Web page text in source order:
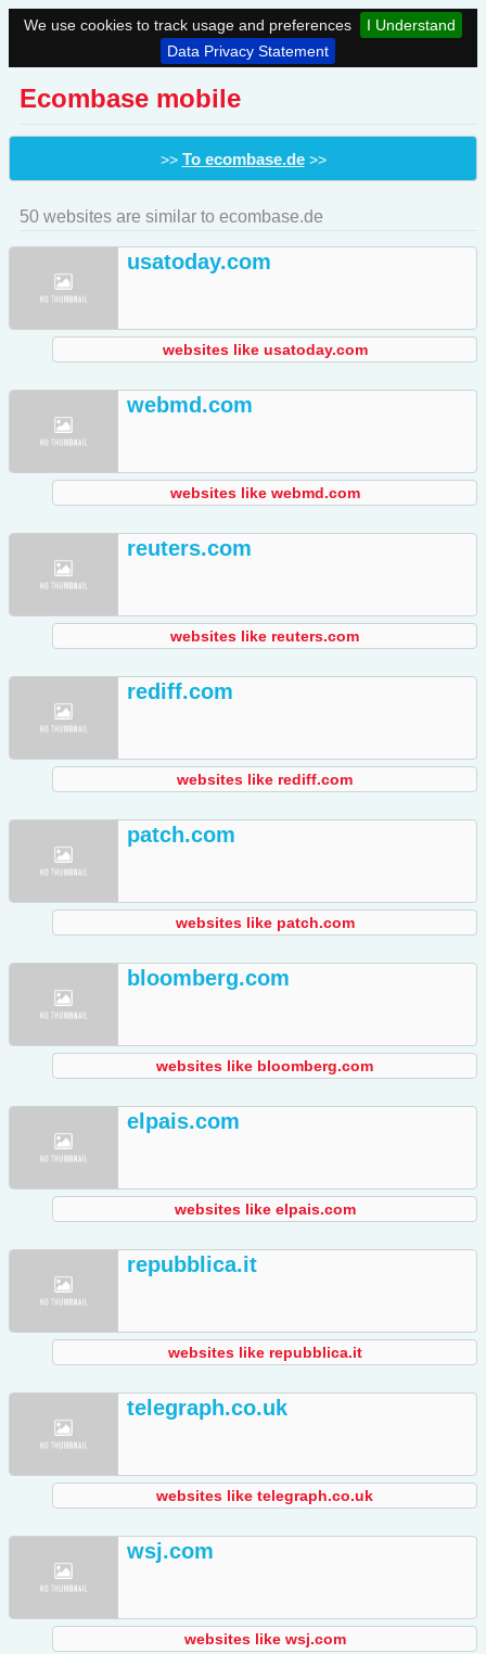
We use cookies to track usage and preferences
I Understand
Data Privacy Statement
Ecombase mobile
>> To ecombase.de>>
50 websites are similar to ecombase.de
usatoday.com
websites like usatoday.com
webmd.com
websites like webmd.com
reuters.com
websites like reuters.com
rediff.com
websites like rediff.com
patch.com
websites like patch.com
bloomberg.com
websites like bloomberg.com
elpais.com
websites like elpais.com
repubblica.it
websites like repubblica.it
telegraph.co.uk
websites like telegraph.co.uk
wsj.com
websites like wsj.com